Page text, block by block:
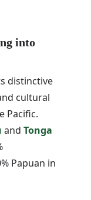
into
distinctive
cultural
Pacific.
and Tonga
Papuan in